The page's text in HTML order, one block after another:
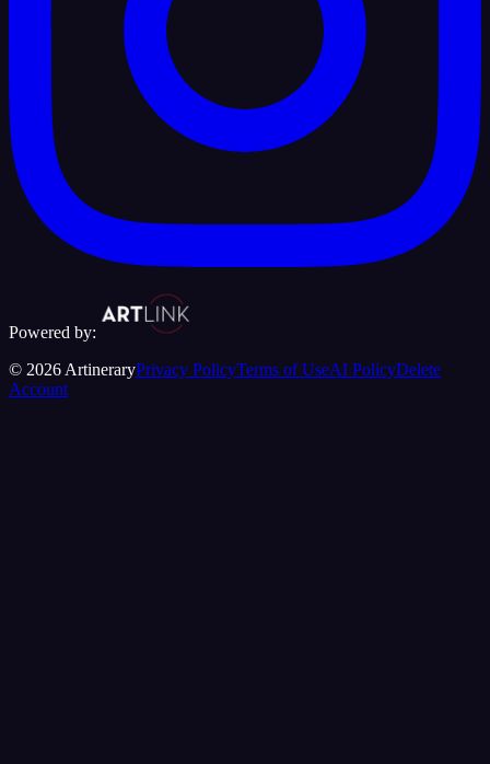
Powered by:
© 2026 ArtineraryPrivacy PolicyTerms of UseAI PolicyDelete
Account